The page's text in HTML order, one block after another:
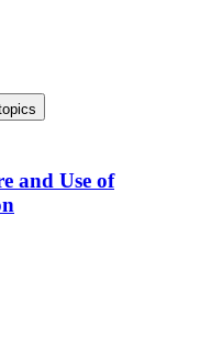
and Use of